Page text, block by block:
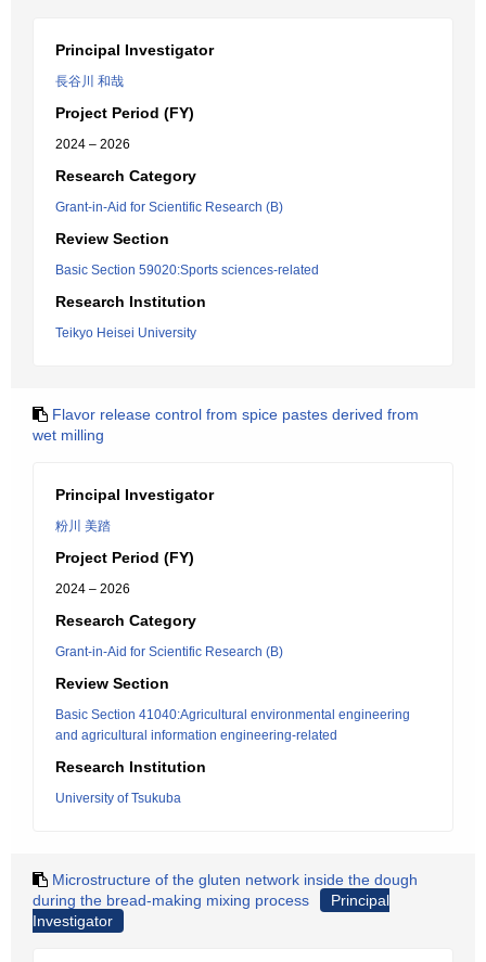
Principal Investigator
長谷川 和哉
Project Period (FY)
2024 – 2026
Research Category
Grant-in-Aid for Scientific Research (B)
Review Section
Basic Section 59020:Sports sciences-related
Research Institution
Teikyo Heisei University
Flavor release control from spice pastes derived from
wet milling
Principal Investigator
粉川 美踏
Project Period (FY)
2024 – 2026
Research Category
Grant-in-Aid for Scientific Research (B)
Review Section
Basic Section 41040:Agricultural environmental engineering
and agricultural information engineering-related
Research Institution
University of Tsukuba
Microstructure of the gluten network inside the dough
during the bread-making mixing process
Principal
Investigator